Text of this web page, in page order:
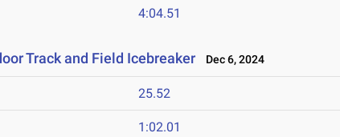
4:04.51
Track and Field Icebreaker Dec 6, 2024
25.52
1:02.01